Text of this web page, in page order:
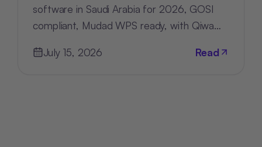
software in Saudi Arabia for 2026, GOSI
compliant, Mudad WPS ready, with Qiwa
July 15, 2026
Read